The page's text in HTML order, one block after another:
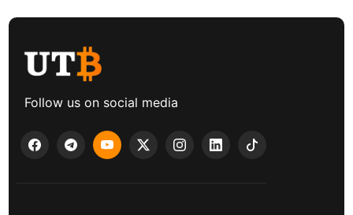
Follow us on social media